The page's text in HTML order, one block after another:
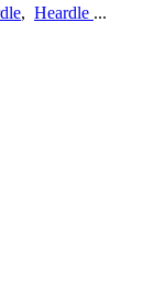
, Heardle ...